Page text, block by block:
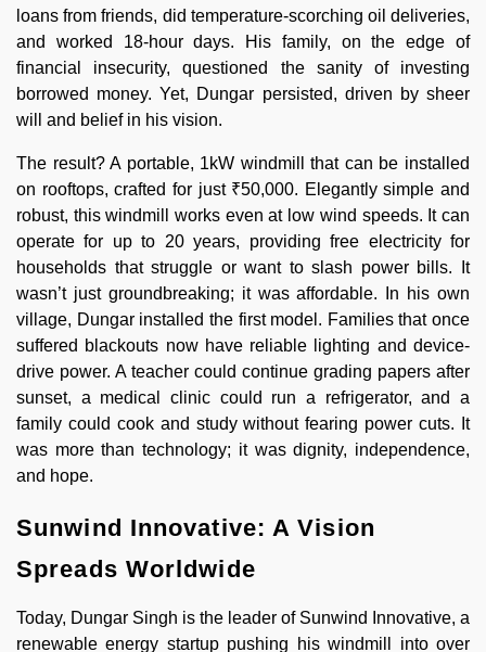
loans from friends, did temperature-scorching oil deliveries,
and worked 18-hour days. His family, on the edge of
financial insecurity, questioned the sanity of investing
borrowed money. Yet, Dungar persisted, driven by sheer
will and belief in his vision.
The result? A portable, 1kW windmill that can be installed
on rooftops, crafted for just ₹50,000. Elegantly simple and
robust, this windmill works even at low wind speeds. It can
operate for up to 20 years, providing free electricity for
households that struggle or want to slash power bills. It
wasn’t just groundbreaking; it was affordable. In his own
village, Dungar installed the first model. Families that once
suffered blackouts now have reliable lighting and device-
drive power. A teacher could continue grading papers after
sunset, a medical clinic could run a refrigerator, and a
family could cook and study without fearing power cuts. It
was more than technology; it was dignity, independence,
and hope.
Sunwind Innovative: A Vision
Spreads Worldwide
Today, Dungar Singh is the leader of Sunwind Innovative, a
renewable energy startup pushing his windmill into over